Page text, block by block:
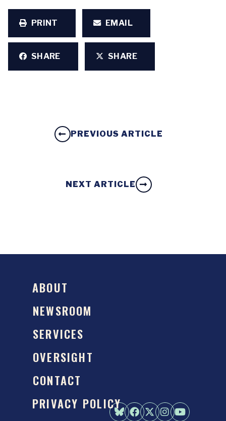
PRINT EMAIL
SHARE SHARE
PREVIOUS ARTICLE
NEXT ARTICLE
ABOUT
NEWSROOM
SERVICES
OVERSIGHT
CONTACT
PRIVACY POLICY